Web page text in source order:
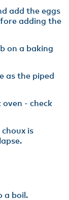
add the eggs
adding the
on a baking
as the piped
oven - check
is
a boil.